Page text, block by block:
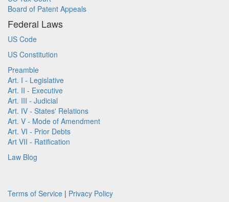
Board of Patent Appeals
Federal Laws
US Code
US Constitution
Preamble
Art. I - Legislative
Art. II - Executive
Art. III - Judicial
Art. IV - States' Relations
Art. V - Mode of Amendment
Art. VI - Prior Debts
Art VII - Ratification
Law Blog
Terms of Service | Privacy Policy